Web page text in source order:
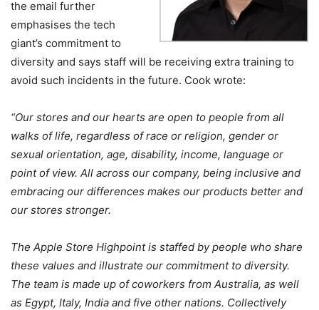
the email further
emphasises the tech
giant’s commitment to
diversity and says staff will be receiving extra training to
avoid such incidents in the future. Cook wrote:
“Our stores and our hearts are open to people from all
walks of life, regardless of race or religion, gender or
sexual orientation, age, disability, income, language or
point of view. All across our company, being inclusive and
embracing our differences makes our products better and
our stores stronger.
The Apple Store Highpoint is staffed by people who share
these values and illustrate our commitment to diversity.
The team is made up of coworkers from Australia, as well
as Egypt, Italy, India and five other nations. Collectively